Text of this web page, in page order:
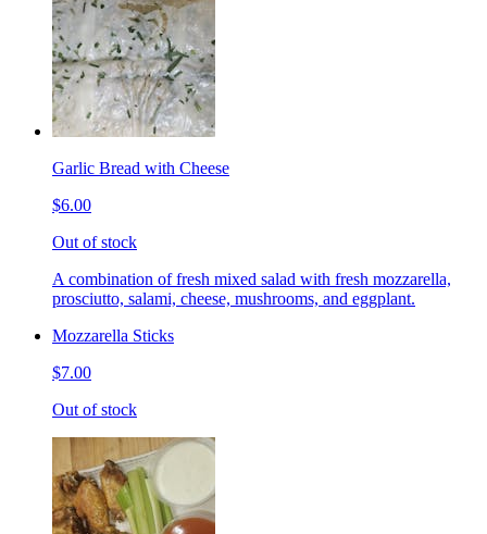
Garlic Bread with Cheese
$6.00
Out of stock
A combination of fresh mixed salad with fresh mozzarella,
prosciutto, salami, cheese, mushrooms, and eggplant.
Mozzarella Sticks
$7.00
Out of stock